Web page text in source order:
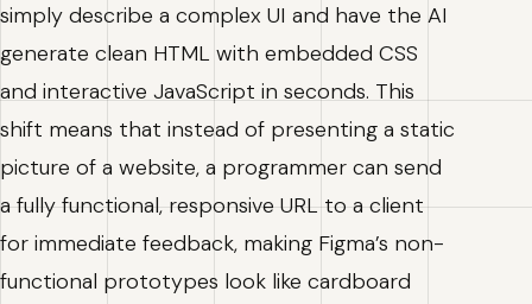
simply describe a complex UI and have the AI
generate clean HTML with embedded CSS
and interactive JavaScript in seconds. This
shift means that instead of presenting a static
picture of a website, a programmer can send
a fully functional, responsive URL to a client
for immediate feedback, making Figma’s non-
functional prototypes look like cardboard